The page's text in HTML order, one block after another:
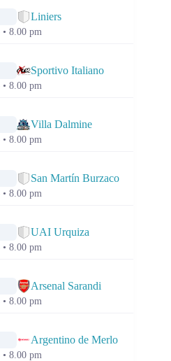
Liniers
8.00 pm
Sportivo Italiano
8.00 pm
Villa Dalmine
8.00 pm
San Martín Burzaco
8.00 pm
UAI Urquiza
8.00 pm
Arsenal Sarandi
8.00 pm
Argentino de Merlo
8.00 pm